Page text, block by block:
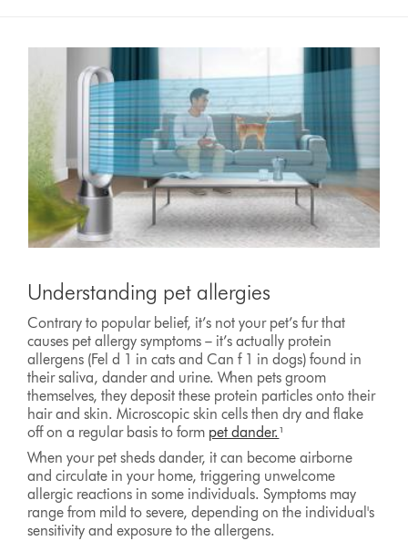
Understanding pet allergies
Contrary to popular belief, it’s not your pet’s fur that
causes pet allergy symptoms – it’s actually protein
allergens (Fel d 1 in cats and Can f 1 in dogs) found in
their saliva, dander and urine. When pets groom
themselves, they deposit these protein particles onto their
hair and skin. Microscopic skin cells then dry and flake
off on a regular basis to form pet dander.¹
When your pet sheds dander, it can become airborne
and circulate in your home, triggering unwelcome
allergic reactions in some individuals. Symptoms may
range from mild to severe, depending on the individual's
sensitivity and exposure to the allergens.